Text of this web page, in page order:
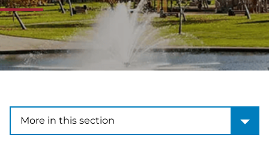
More in this section
More in this section